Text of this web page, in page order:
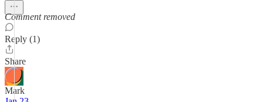
Comment removed
Reply (1)
Share
Mark